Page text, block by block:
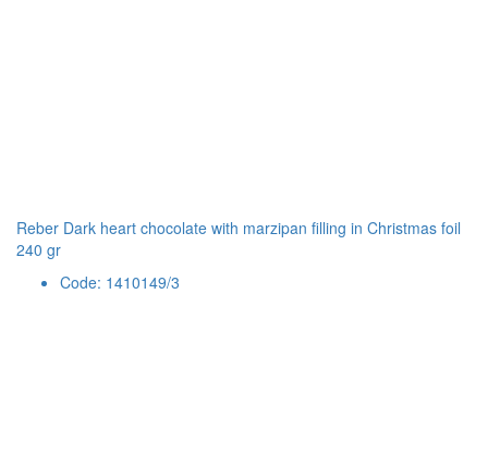
Reber Dark heart chocolate with marzipan filling in Christmas foil
240 gr
Code: 1410149/3